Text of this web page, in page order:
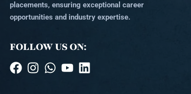
placements, ensuring exceptional career
opportunities and industry expertise.
FOLLOW US ON: